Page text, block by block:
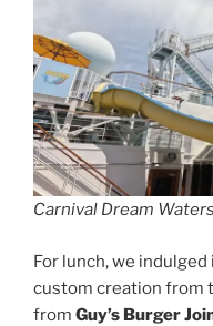
Carnival Dream
For lunch, we
custom creation from
from Guy’s Burger